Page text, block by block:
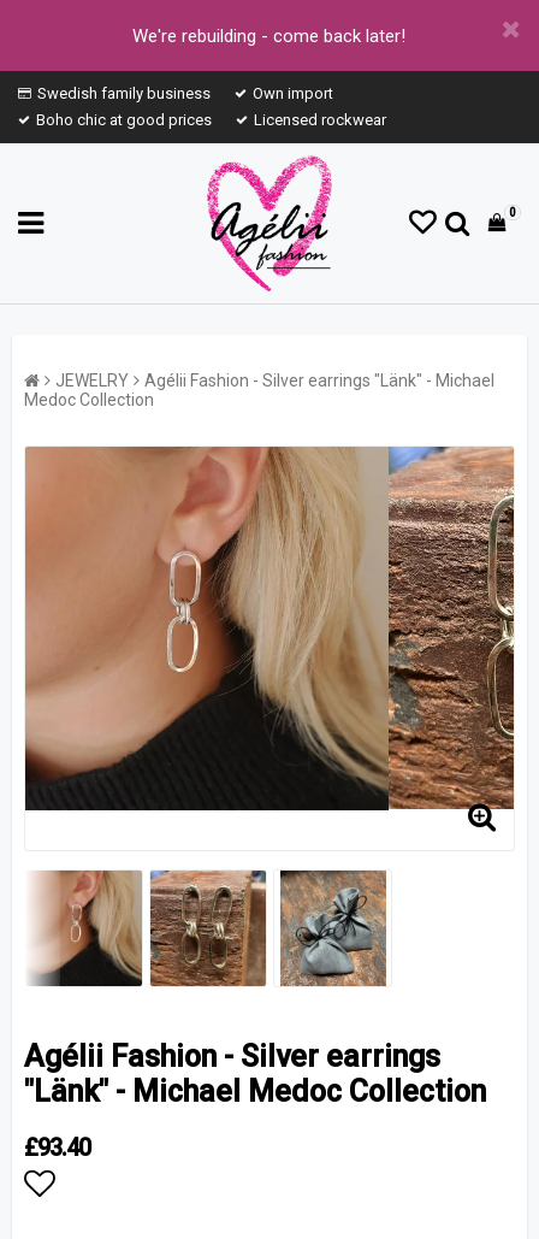
We're rebuilding - come back later!
Swedish family business
Own import
Boho chic at good prices
Licensed rockwear
0
JEWELRY
Agélii Fashion - Silver earrings "Länk" - Michael
Medoc Collection
Agélii Fashion - Silver earrings
"Länk" - Michael Medoc Collection
£93.40